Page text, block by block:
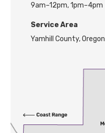
9am–12pm, 1pm–4pm
Service Area
Yamhill County, Oregon